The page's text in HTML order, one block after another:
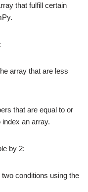
that fulfill certain
array that are less
that are equal to or
an array.
by 2:
conditions using the